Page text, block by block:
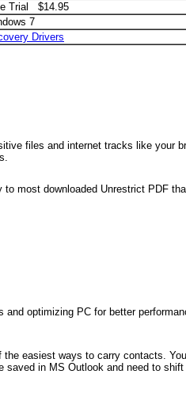
Trial $14.95
7
Drivers
files and internet tracks like your
most downloaded Unrestrict PDF
optimizing PC for better
easiest ways to carry contacts.
in MS Outlook and need to